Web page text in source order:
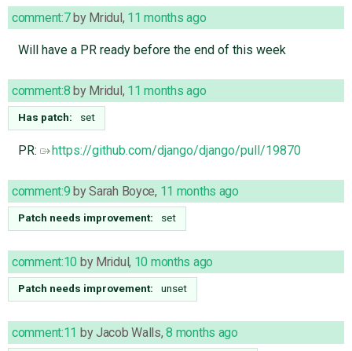
comment:7by Mridul, 11 months ago
Will have a PR ready before the end of this week
comment:8 by Mridul, 11 months ago
Has patch: set
PR: https://github.com/django/django/pull/19870
comment:9 bySarah Boyce, 11 months ago
Patch needs improvement: set
comment:10 by Mridul, 10 months ago
Patch needs improvement: unset
comment:11 byJacob Walls,8 months ago